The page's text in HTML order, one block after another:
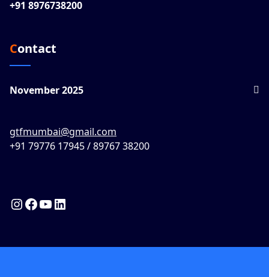
+91 8976738200
Contact
November 2025
gtfmumbai@gmail.com
+91 79776 17945 / 89767 38200